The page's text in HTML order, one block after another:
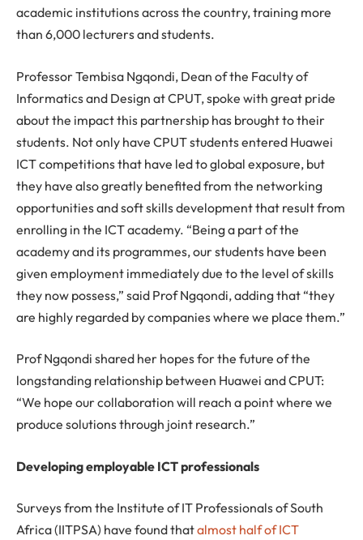
academic institutions across the country, training more
than 6,000 lecturers and students.
Professor Tembisa Ngqondi, Dean of the Faculty of
Informatics and Design at CPUT, spoke with great pride
about the impact this partnership has brought to their
students. Not only have CPUT students entered Huawei
ICT competitions that have led to global exposure, but
they have also greatly benefited from the networking
opportunities and soft skills development that result from
enrolling in the ICT academy. “Being a part of the
academy and its programmes, our students have been
given employment immediately due to the level of skills
they now possess,” said Prof Ngqondi, adding that “they
are highly regarded by companies where we place them.”
Prof Ngqondi shared her hopes for the future of the
longstanding relationship between Huawei and CPUT:
“We hope our collaboration will reach a point where we
produce solutions through joint research.”
Developing employable ICT professionals
Surveys from the Institute of IT Professionals of South
Africa (IITPSA) have found thatalmost half of ICT